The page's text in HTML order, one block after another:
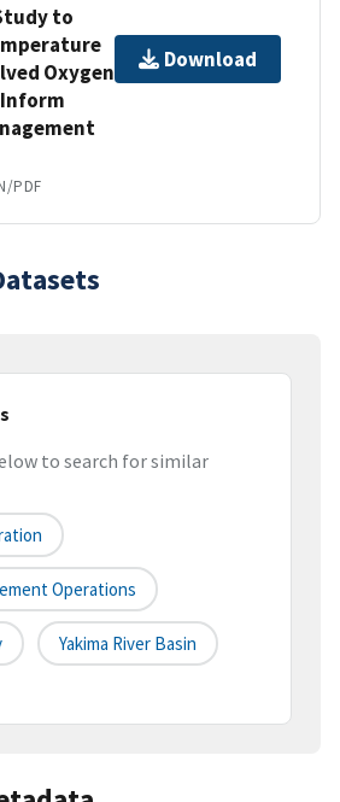
to
Oxygen
PDF
Download
to search for similar
Operations
Yakima River Basin